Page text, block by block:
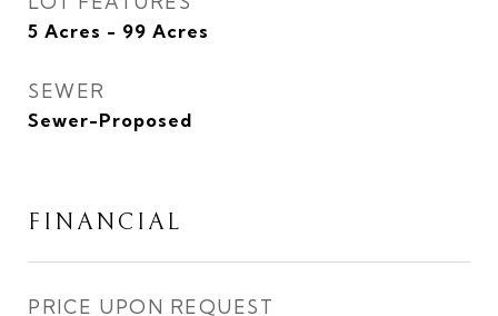
5 Acres - 99 Acres
SEWER
Sewer-Proposed
FINANCIAL
PRICE UPON REQUEST